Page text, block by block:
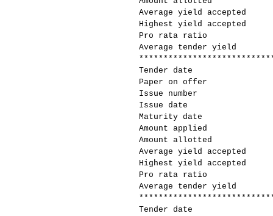
Average yield accepted
Highest yield accepted
Pro rata ratio
Average tender yield
Tender date
Paper on offer
Issue number
Issue date
Maturity date
Amount applied
Amount allotted
Average yield accepted
Highest yield accepted
Pro rata ratio
Average tender yield
Tender date